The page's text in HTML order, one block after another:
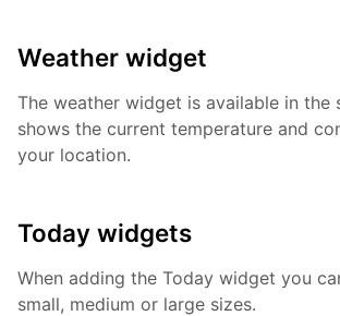
Weather widget
The weather widget is available in the
shows the current temperature and
your location.
Today widgets
When adding the Today widget you
small, medium or large sizes.